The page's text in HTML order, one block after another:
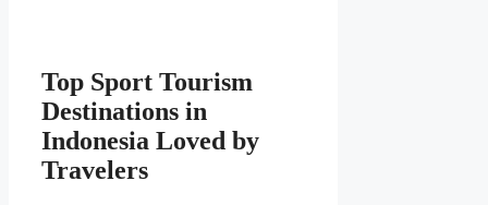
Top Sport Tourism
Destinations in
Indonesia Loved by
Travelers